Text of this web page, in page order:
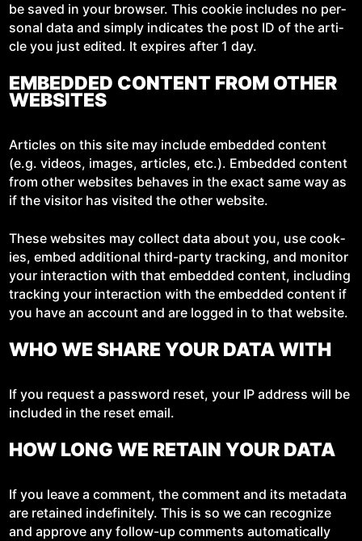
be saved in your brows­er. This cook­ie includes no per­
son­al data and sim­ply indi­cates the post ID of the arti­
cle you just edit­ed. It expires after 1 day.
EMBEDDED CONTENT FROM OTHER
WEBSITES
Arti­cles on this site may include embed­ded con­tent
(e.g. videos, images, arti­cles, etc.). Embed­ded con­tent
from oth­er web­sites behaves in the exact same way as
if the vis­i­tor has vis­it­ed the oth­er website.
These web­sites may col­lect data about you, use cook­
ies, embed addi­tion­al third-par­ty track­ing, and mon­i­tor
your inter­ac­tion with that embed­ded con­tent, includ­ing
track­ing your inter­ac­tion with the embed­ded con­tent if
you have an account and are logged in to that website.
WHO WE SHARE YOUR DATA WITH
If you request a pass­word reset, your IP address will be
includ­ed in the reset email.
HOW LONG WE RETAIN YOUR DATA
If you leave a com­ment, the com­ment and its meta­da­ta
are retained indef­i­nite­ly. This is so we can rec­og­nize
and approve any fol­low-up com­ments auto­mat­i­cal­ly